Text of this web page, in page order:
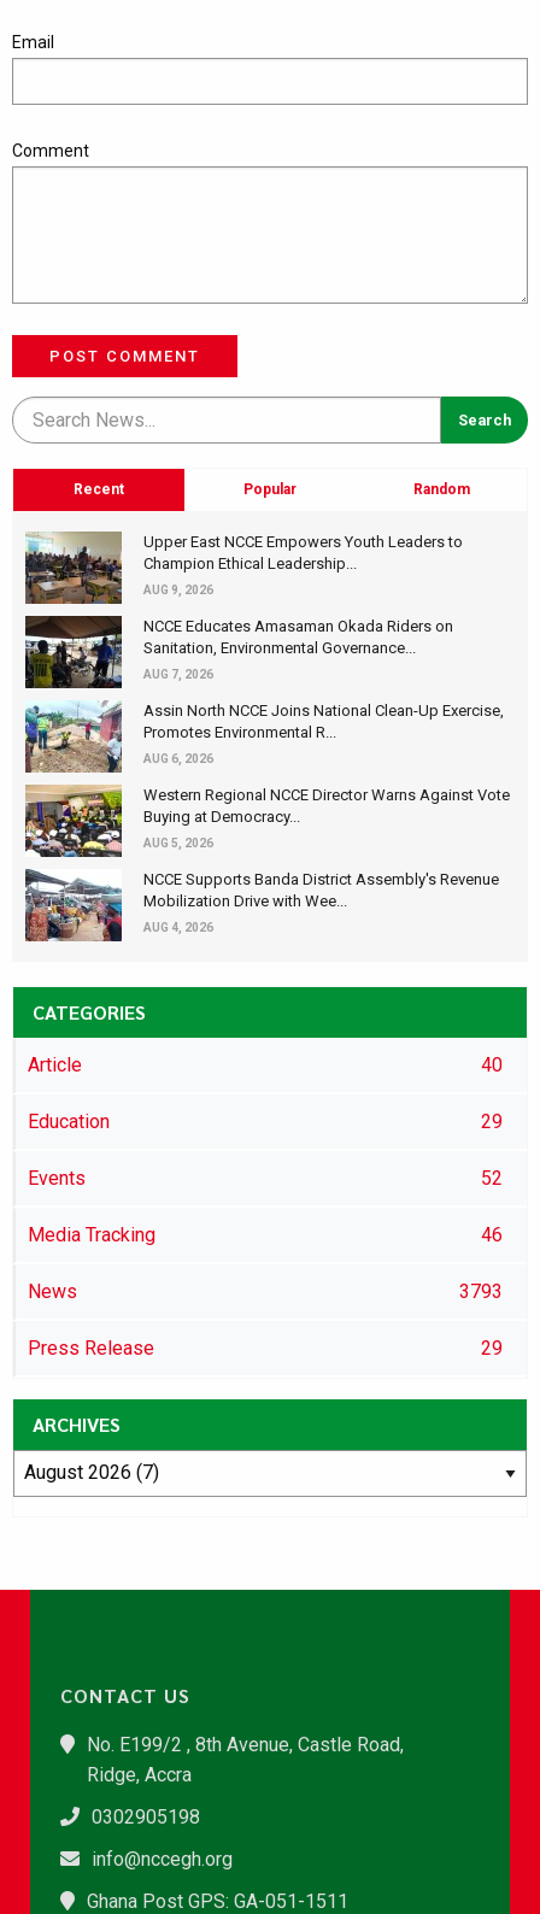
Email
Comment
POST COMMENT
Recent Popular Random
Upper East NCCE Empowers Youth Leaders to
Champion Ethical Leadership...
AUG 9, 2026
NCCE Educates Amasaman Okada Riders on
Sanitation, Environmental Governance...
AUG 7, 2026
Assin North NCCE Joins National Clean-Up Exercise,
Promotes Environmental R...
AUG 6, 2026
Western Regional NCCE Director Warns Against Vote
Buying at Democracy...
AUG 5, 2026
NCCE Supports Banda District Assembly's Revenue
Mobilization Drive with Wee...
AUG 4, 2026
CATEGORIES
Article 40
Education 29
Events 52
Media Tracking 46
News 3793
Press Release 29
ARCHIVES
CONTACT US
No. E199/2 , 8th Avenue, Castle Road,
Ridge, Accra
0302905198
info@nccegh.org
Ghana Post GPS: GA-051-1511